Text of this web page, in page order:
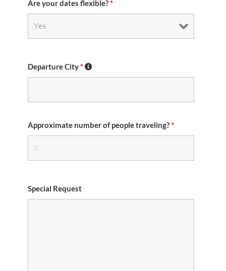
Are your dates flexible?*
Departure City*
Approximate number of people traveling?*
Special Request